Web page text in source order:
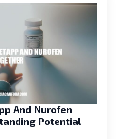
And Nurofen
Potential